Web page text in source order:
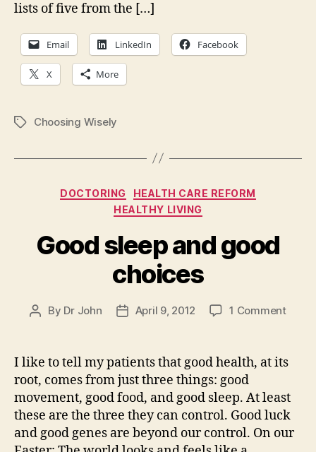
lists of five from the […]
Email LinkedIn Facebook
X More
TagsChoosing Wisely
Categories
DOCTORING
HEALTH CARE REFORM
HEALTHY LIVING
Good sleep and good
choices
Post
By Dr John
PostApril 9, 2012 1 Commenton
I like to tell my patients that good health, at its
root, comes from just three things: good
movement, good food, and good sleep. At least
these are the three they can control. Good luck
and good genes are beyond our control. On our